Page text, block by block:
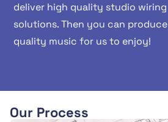
deliver high quality studio wiring
solutions. Then you can produce
quality music for us to enjoy!
Our Process